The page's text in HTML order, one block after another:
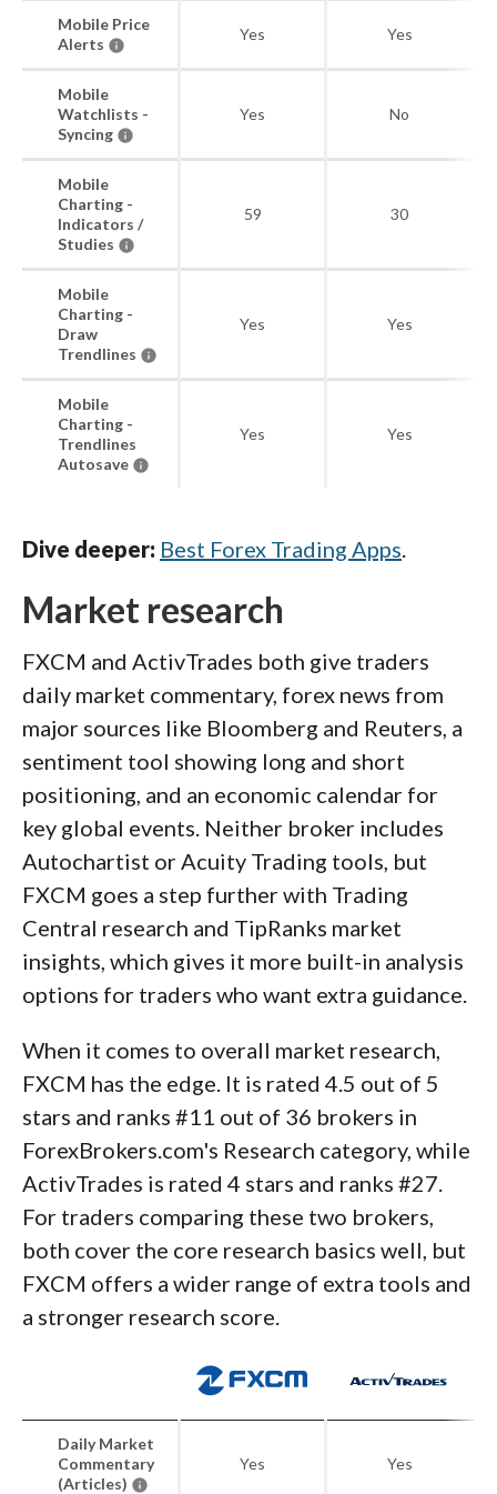
Mobile Price
Alerts
Yes Yes
Mobile
Watchlists -
Syncing
Yes No
Mobile
Charting -
Indicators /
Studies
59 30
Mobile
Charting -
Draw
Trendlines
Yes Yes
Mobile
Charting -
Trendlines
Autosave
Yes Yes
Dive deeper: Best Forex Trading Apps.
Market research
FXCM and ActivTrades both give traders
daily market commentary, forex news from
major sources like Bloomberg and Reuters, a
sentiment tool showing long and short
positioning, and an economic calendar for
key global events. Neither broker includes
Autochartist or Acuity Trading tools, but
FXCM goes a step further with Trading
Central research and TipRanks market
insights, which gives it more built-in analysis
options for traders who want extra guidance.
When it comes to overall market research,
FXCM has the edge. It is rated 4.5 out of 5
stars and ranks #11 out of 36 brokers in
ForexBrokers.com's Research category, while
ActivTrades is rated 4 stars and ranks #27.
For traders comparing these two brokers,
both cover the core research basics well, but
FXCM offers a wider range of extra tools and
a stronger research score.
Daily Market
Commentary
(Articles)
Yes Yes